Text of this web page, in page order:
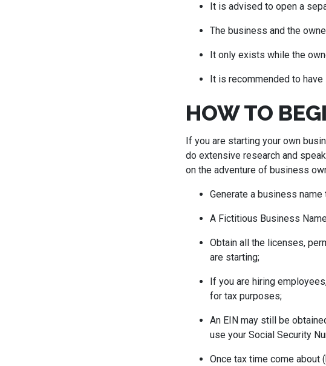
It is advised to open a
The business and the
It only exists while the
It is recommended to
HOW TO
If you are starting your own
do extensive research and
on the adventure of business
Generate a business
A Fictitious Business
Obtain all the licenses,
are starting;
If you are hiring
for tax purposes;
An EIN may still be
use your Social Security
Once tax time come about